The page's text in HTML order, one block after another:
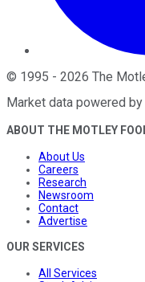
© 1995 - 2026 The
Market data powered by
ABOUT THE MOTLEY
About Us
Careers
Research
Newsroom
Contact
Advertise
OUR SERVICES
All Services